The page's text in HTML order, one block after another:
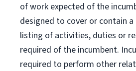
of work expected of the
designed to cover or contain
listing of activities, duties or
required of the incumbent.
required to perform other